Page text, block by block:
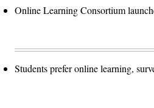
Online Learning Consortium
Students prefer online learning,